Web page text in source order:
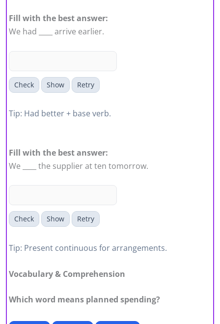
Fill with the best answer:
We had ____ arrive earlier.
Check Show Retry
Tip: Had better + base verb.
Fill with the best answer:
We ____ the supplier at ten tomorrow.
Check Show Retry
Tip: Present continuous for arrangements.
Vocabulary & Comprehension
Which word means planned spending?